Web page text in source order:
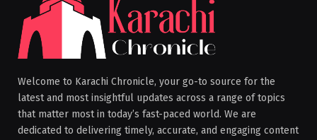
Welcome to Karachi Chronicle, your go-to source for the
latest and most insightful updates across a range of topics
that matter most in today’s fast-paced world. We are
dedicated to delivering timely, accurate, and engaging content